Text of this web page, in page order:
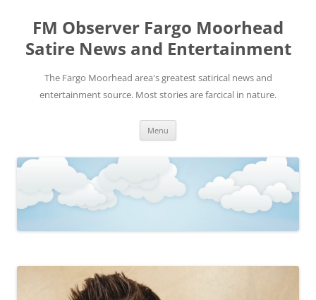
FM Observer Fargo Moorhead
Satire News and Entertainment
The Fargo Moorhead area's greatest satirical news and
entertainment source. Most stories are farcical in nature.
Menu